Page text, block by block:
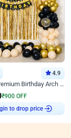
4.9
Black Gold Premium Birthday Arch Decor
₹900 OFF
to drop price